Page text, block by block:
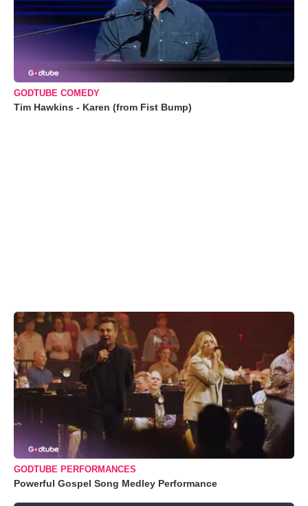
GODTUBE COMEDY
Tim Hawkins - Karen (from Fist Bump)
GODTUBE PERFORMANCES
Powerful Gospel Song Medley Performance